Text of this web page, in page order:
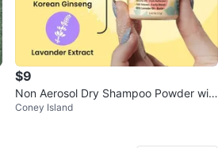
$9
Non Aerosol Dry Shampoo Powder wit
h Biotin - Powder Dry Shampoo
Coney Island